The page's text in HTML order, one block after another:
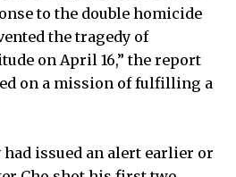
to the double homicide
the tragedy of
on April 16,” the report
on a mission of fulfilling a
issued an alert earlier or